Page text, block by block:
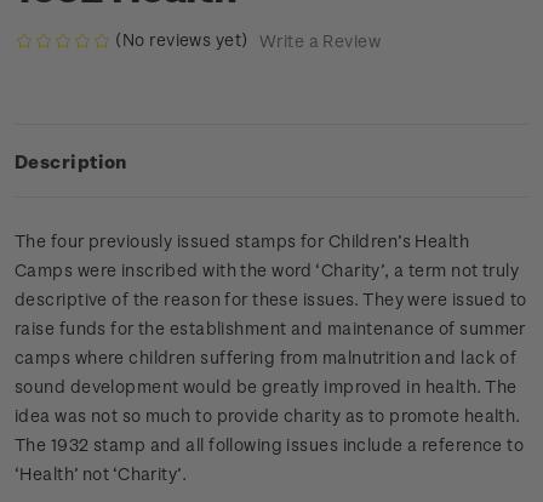
(No reviews yet) Write a Review
Description
The four previously issued stamps for Children’s Health
Camps were inscribed with the word ‘Charity’, a term not truly
descriptive of the reason for these issues. They were issued to
raise funds for the establishment and maintenance of summer
camps where children suffering from malnutrition and lack of
sound development would be greatly improved in health. The
idea was not so much to provide charity as to promote health.
The 1932 stamp and all following issues include a reference to
‘Health’ not ‘Charity’.